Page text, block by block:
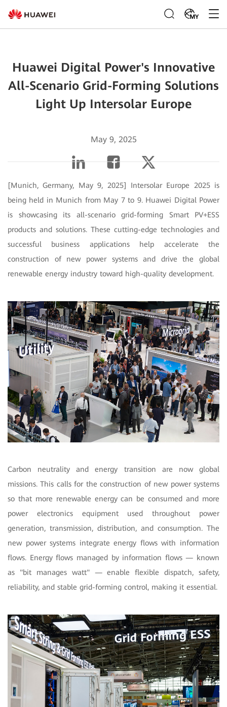
MY
Huawei Digital Power's Innovative
All-Scenario Grid-Forming Solutions
Light Up Intersolar Europe
May 9, 2025
[Munich, Germany, May 9, 2025] Intersolar Europe 2025 is
being held in Munich from May 7 to 9. Huawei Digital Power
is showcasing its all-scenario grid-forming Smart PV+ESS
products and solutions. These cutting-edge technologies and
successful business applications help accelerate the
construction of new power systems and drive the global
renewable energy industry toward high-quality development.
Carbon neutrality and energy transition are now global
missions. This calls for the construction of new power systems
so that more renewable energy can be consumed and more
power electronics equipment used throughout power
generation, transmission, distribution, and consumption. The
new power systems integrate energy flows with information
flows. Energy flows managed by information flows — known
as "bit manages watt" — enable flexible dispatch, safety,
reliability, and stable grid-forming control, making it essential.